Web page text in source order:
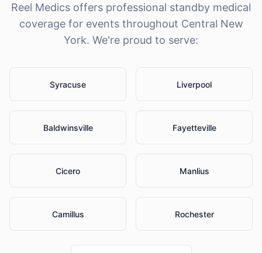
Reel Medics offers professional standby medical
coverage for eventsthroughout Central New
York. We're proud to serve:
Syracuse Liverpool
Baldwinsville Fayetteville
Cicero Manlius
Camillus Rochester